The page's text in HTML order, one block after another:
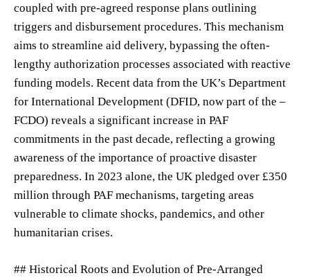
coupled with pre-agreed response plans outlining
triggers and disbursement procedures. This mechanism
aims to streamline aid delivery, bypassing the often-
lengthy authorization processes associated with reactive
funding models. Recent data from the UK’s Department
for International Development (DFID, now part of the –
FCDO) reveals a significant increase in PAF
commitments in the past decade, reflecting a growing
awareness of the importance of proactive disaster
preparedness. In 2023 alone, the UK pledged over £350
million through PAF mechanisms, targeting areas
vulnerable to climate shocks, pandemics, and other
humanitarian crises.
## Historical Roots and Evolution of Pre-Arranged